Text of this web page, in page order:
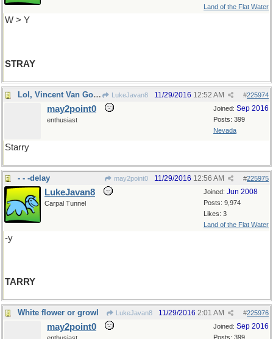
Land of the Flat Water
W > Y
STRAY
Lol, Vincent Van Gogh LukeJavan8 #225974
11/29/2016 12:52 AM
Joined: Sep 2016
Posts: 399
Nevada
may2point0
enthusiast
Starry
- - -delay may2point0 #225975
11/29/2016 12:56 AM
Joined: Jun 2008
Posts: 9,974
Likes: 3
Land of the Flat Water
LukeJavan8
Carpal Tunnel
-y
TARRY
White flower or growl LukeJavan8 #225976
11/29/2016 2:01 AM
Joined: Sep 2016
Posts: 399
may2point0